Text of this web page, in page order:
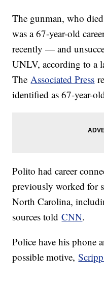
The gunman, who
was a 67-year-old
recently — and
UNLV, according to a
The Associated Press
identified as 67-year-
Polito had career
previously worked for
North Carolina,
sources toldCNN.
Police have his phone
possible motive,